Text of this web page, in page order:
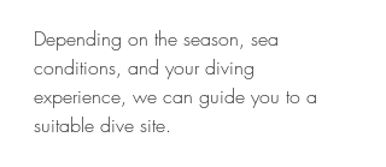
Depending on the season, sea
conditions, and your diving
experience, we can guide you to a
suitable dive site.